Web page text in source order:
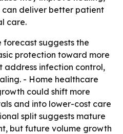
deliver better patient
care.
forecast suggests the
protection toward more
address infection control,
- Home healthcare
could shift more
and into lower-cost care
split suggests mature
but future volume growth